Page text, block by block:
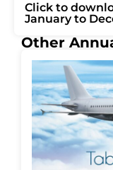
Click to
January to
Other